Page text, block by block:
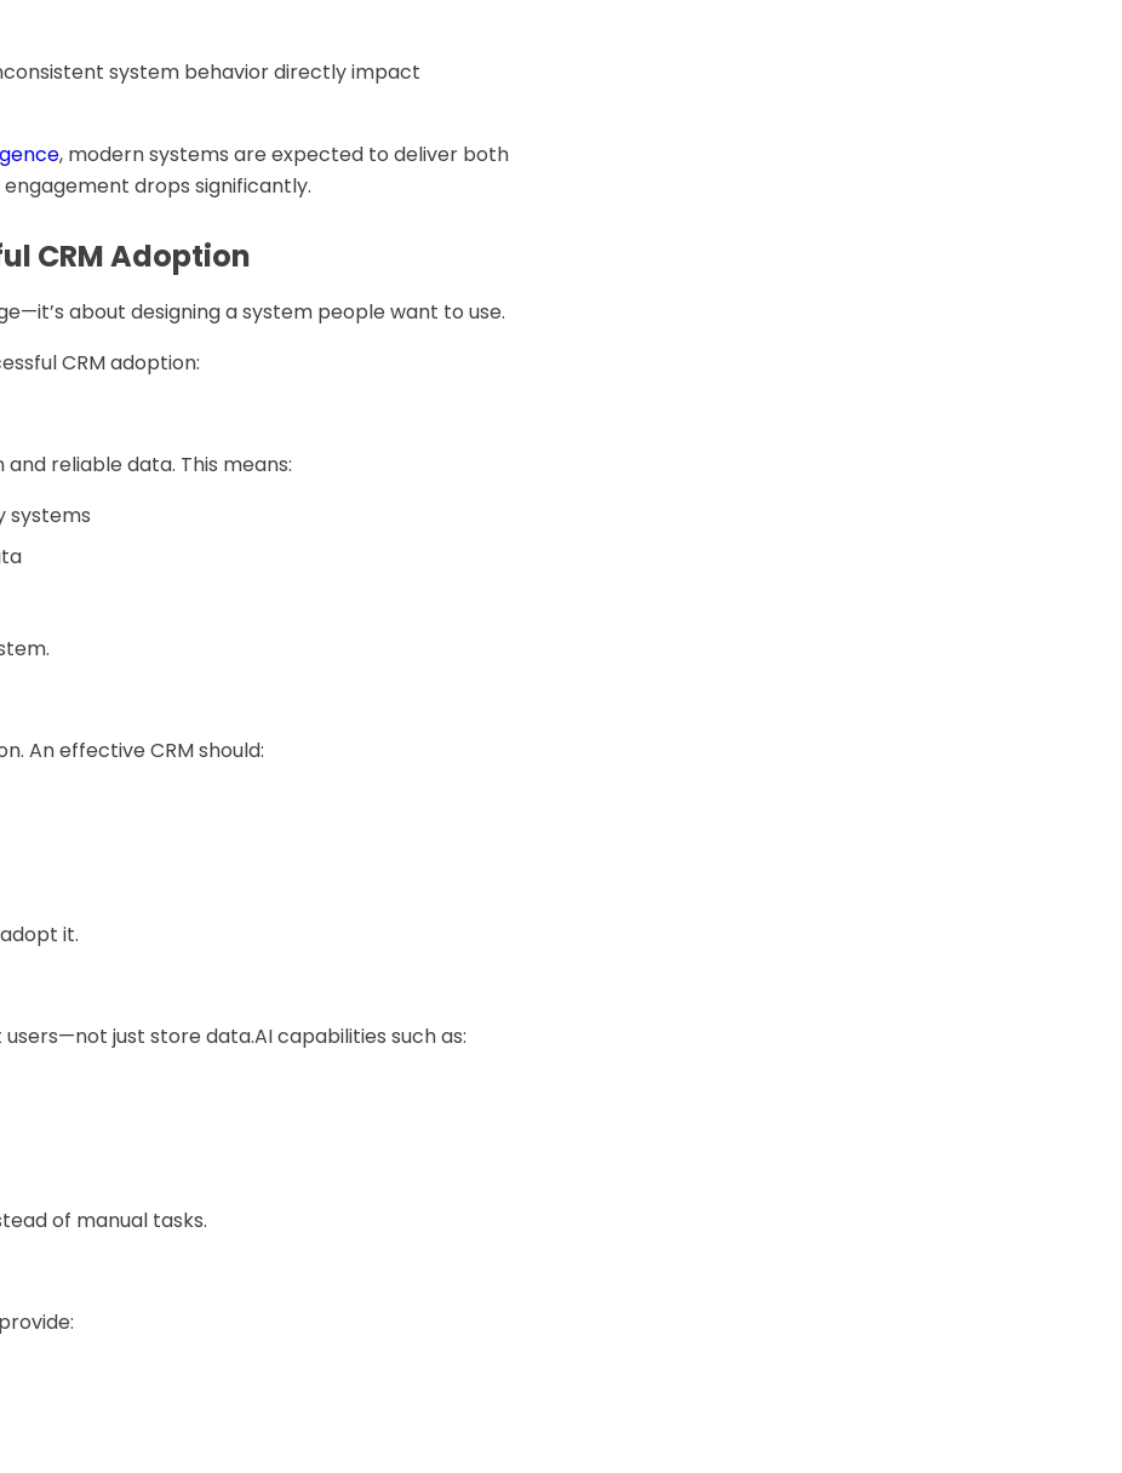
system behavior directly impact
, modern systems are expected to deliver both
drops significantly.
CRM Adoption
about designing a system people want to use.
CRM adoption:
reliable data. This means:
systems
An effective CRM should:
it.
just store data.AI capabilities such as:
of manual tasks.